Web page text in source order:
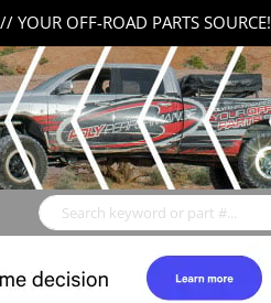
YOUR OFF-ROAD PARTS SOURCE!